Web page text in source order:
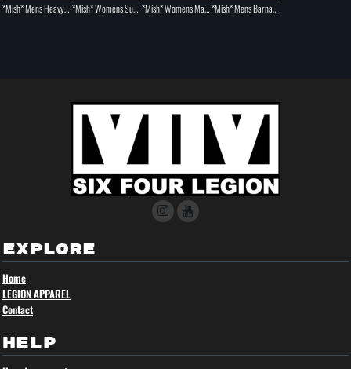
*Mish* Mens Heavy Hood *Mish* Womens Supply Hood *Mish* Womens Mali Racerback Singlet *Mish* Mens Barnard Tank
EXPLORE
Home
LEGION APPAREL
Contact
HELP